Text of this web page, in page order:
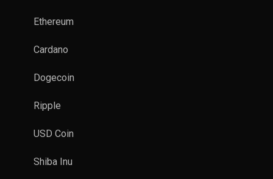
Ethereum
Cardano
Dogecoin
Ripple
USD Coin
Shiba Inu